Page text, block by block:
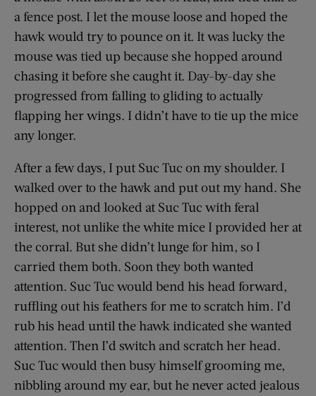
a fence post. I let the mouse loose and hoped the
hawk would try to pounce on it. It was lucky the
mouse was tied up because she hopped around
chasing it before she caught it. Day-by-day she
progressed from falling to gliding to actually
flapping her wings. I didn’t have to tie up the mice
any longer.
After a few days, I put Suc Tuc on my shoulder. I
walked over to the hawk and put out my hand. She
hopped on and looked at Suc Tuc with feral
interest, not unlike the white mice I provided her at
the corral. But she didn’t lunge for him, so I
carried them both. Soon they both wanted
attention. Suc Tuc would bend his head forward,
ruffling out his feathers for me to scratch him. I’d
rub his head until the hawk indicated she wanted
attention. Then I’d switch and scratch her head.
Suc Tuc would then busy himself grooming me,
nibbling around my ear, but he never acted jealous